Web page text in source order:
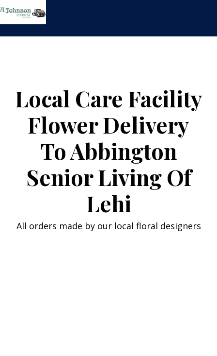
Skip
to
Local Care Facility
Flower Delivery
To Abbington
Senior Living Of
Lehi
All orders made by our local floral designers